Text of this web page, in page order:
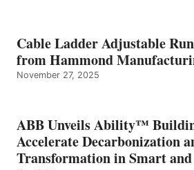
Cable Ladder Adjustable
from Hammond
November 27, 2025
ABB Unveils Ability™
Accelerate Decarbonization
Transformation in Smart